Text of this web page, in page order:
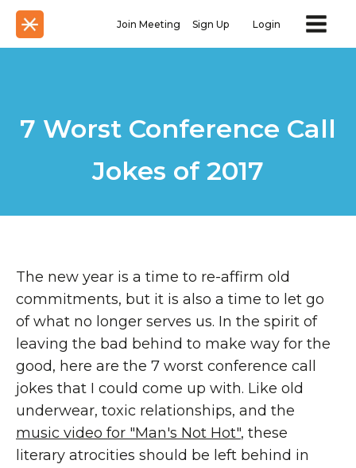
Join Meeting Sign Up Login
7 Worst Conference Call
Jokes of 2017
The new year is a time to re-affirm old
commitments, but it is also a time to let go
of what no longer serves us. In the spirit of
leaving the bad behind to make way for the
good, here are the 7 worst conference call
jokes that I could come up with. Like old
underwear, toxic relationships, and the
music video for "Man's Not Hot", these
literary atrocities should be left behind in